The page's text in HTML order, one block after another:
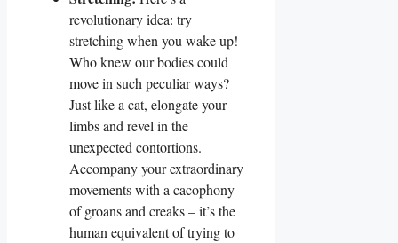
revolutionary idea: try
stretching when you wake up!
Who knew our bodies could
move in such peculiar ways?
Just like a cat, elongate your
limbs and revel in the
unexpected contortions.
Accompany your extraordinary
movements with a cacophony
of groans and creaks – it’s the
human equivalent of trying to